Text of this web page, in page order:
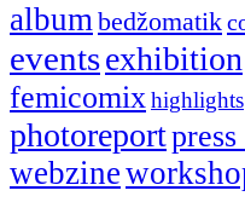
albumbedžomatik
eventsexhibition
femicomixhighlights
photoreport
webzine